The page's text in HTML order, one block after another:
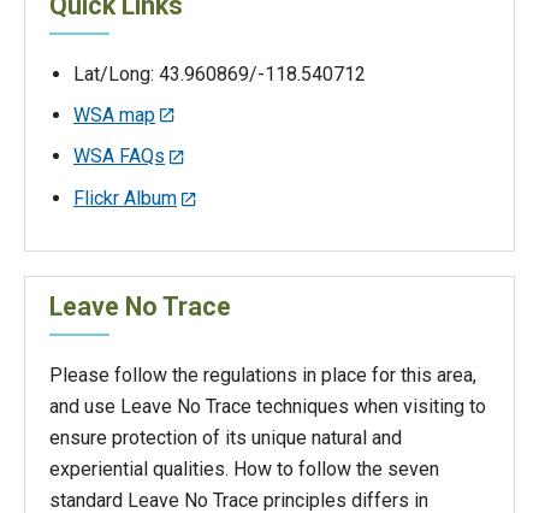
Lat/Long: 43.960869/-118.540712
WSA map
WSA FAQs
Flickr Album
Leave No Trace
Please follow the regulations in place for this area,
and use Leave No Trace techniques when visiting to
ensure protection of its unique natural and
experiential qualities. How to follow the seven
standard Leave No Trace principles differs in